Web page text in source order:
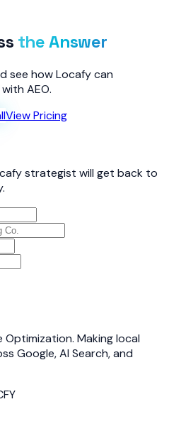
the Answer
see how Locafy can
AEO.
View Pricing
strategist will get back to
Optimization. Making local
Google, AI Search, and